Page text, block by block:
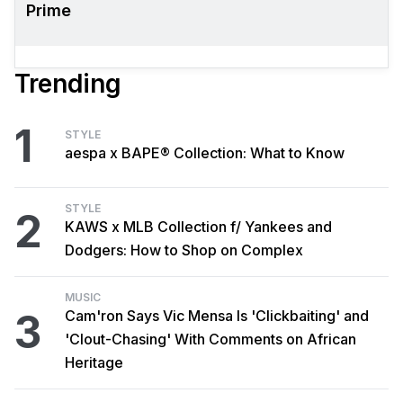
Prime
Trending
1 STYLE
aespa x BAPE® Collection: What to Know
2 STYLE
KAWS x MLB Collection f/ Yankees and
Dodgers: How to Shop on Complex
3
MUSIC
Cam'ron Says Vic Mensa Is 'Clickbaiting' and
'Clout-Chasing' With Comments on African
Heritage